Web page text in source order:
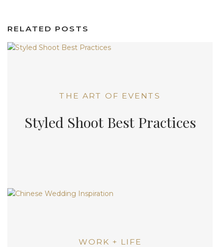
RELATED POSTS
THE ART OF EVENTS
Styled Shoot Best Practices
WORK + LIFE